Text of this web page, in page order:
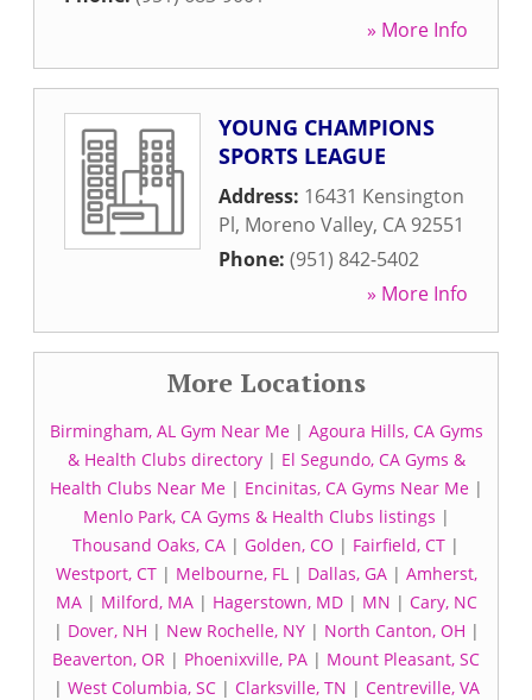
» More Info
YOUNG CHAMPIONS
SPORTS LEAGUE
Address: 16431 Kensington
Pl, Moreno Valley, CA 92551
Phone: (951) 842-5402
» More Info
More Locations
Birmingham, AL Gym Near Me| Agoura Hills, CA Gyms
& Health Clubs directory| El Segundo, CA Gyms &
Health Clubs Near Me| Encinitas, CA Gyms Near Me|
Menlo Park, CA Gyms & Health Clubs listings |
Thousand Oaks, CA | Golden, CO | Fairfield, CT |
Westport, CT| Melbourne, FL| Dallas, GA| Amherst,
MA| Milford, MA| Hagerstown, MD| MN | Cary, NC
| Dover, NH | New Rochelle, NY| North Canton, OH |
Beaverton, OR | Phoenixville, PA | Mount Pleasant, SC
| West Columbia, SC| Clarksville, TN | Centreville, VA